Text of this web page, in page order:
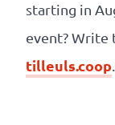
starting in
event? Write
tilleuls.coop